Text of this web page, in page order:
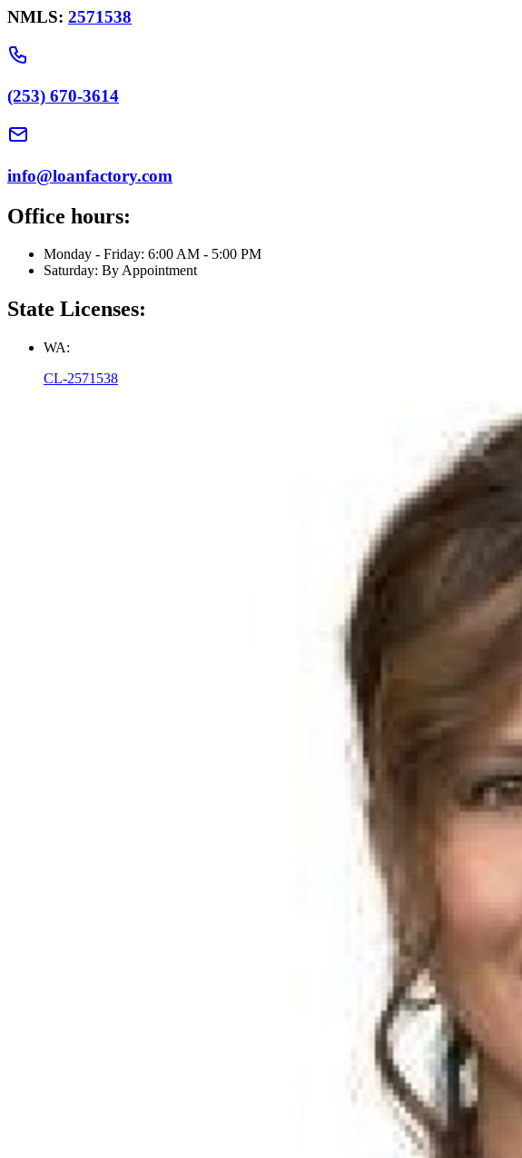
NMLS: 2571538
(253) 670-3614
info@loanfactory.com
Office hours:
Monday - Friday: 6:00 AM - 5:00 PM
Saturday: By Appointment
State Licenses:
WA:
CL-2571538